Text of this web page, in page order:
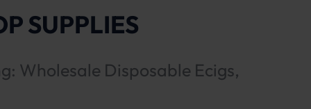
SUPPLIES
Wholesale Disposable Ecigs,